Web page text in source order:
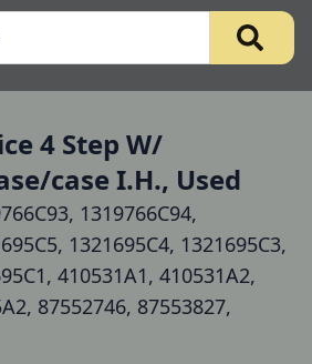
4 Step W/
case I.H., Used
1319766C94,
1321695C4, 1321695C3,
410531A1, 410531A2,
87552746, 87553827,